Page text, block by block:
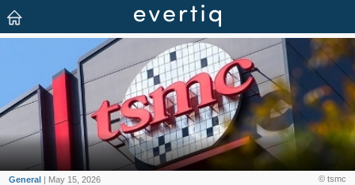
© tsmc
General | May 15, 2026